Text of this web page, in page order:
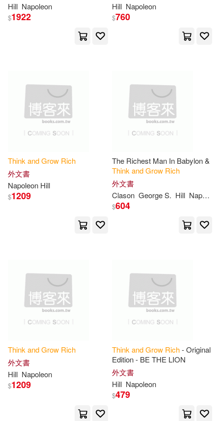
Mark Victor (FRW)(1)
Melvin (FRW)(1)
Michael (NRT)(1) Minds(1)
Napoleon Hill Foundation(1)
Napoleon/ Butler-Bowdon(1)
Napoleon/ Ciuba(1)
Napoleon/ Duarte(1)
Napoleon/ Gold(1)
Napoleon/ Harvey(1)
Napoleon/ James(1)
Napoleon/ Kraynak(1)
Hill Napoleon
$1922
Hill Napoleon
$760
Think andGrow Rich
外文書
Napoleon Hill
$1209
The Richest Man In Babylon &
Think andGrow Rich
外文書
Clason George S. Hill Napoleon
$604
Think andGrow Rich
外文書
Hill Napoleon
$1209
Think andGrow Rich- Original
Edition - BE THE LION
外文書
Hill Napoleon
$479